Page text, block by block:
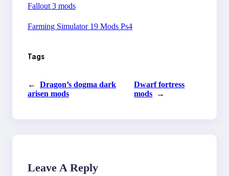
Fallout 3 mods
Farming Simulator 19 Mods Ps4
Tags
←
Dragon’s dogma dark
arisen mods
Dwarf fortress
mods
→
Leave A Reply